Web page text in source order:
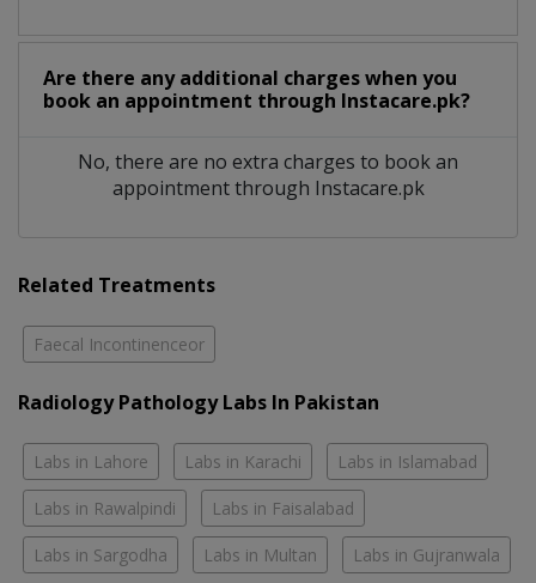
Are there any additional charges when you
book an appointment through Instacare.pk?
No, there are no extra charges to book an
appointment through Instacare.pk
Related Treatments
Faecal Incontinenceor
Radiology Pathology Labs In Pakistan
Labs in Lahore Labs in Karachi Labs in Islamabad
Labs in Rawalpindi Labs in Faisalabad
Labs in Sargodha Labs in Multan Labs in Gujranwala